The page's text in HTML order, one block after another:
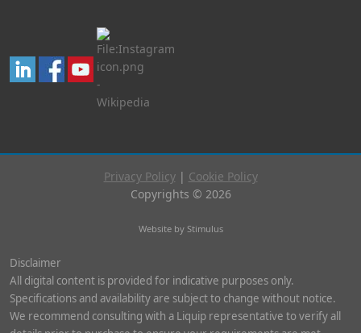
Privacy Policy| Cookie Policy
Copyrights © 2026
Website by Stimulus
Disclaimer
All digital content is provided for indicative purposes only.
Specifications and availability are subject to change without notice.
We recommend consulting with a Liquip representative to verify all